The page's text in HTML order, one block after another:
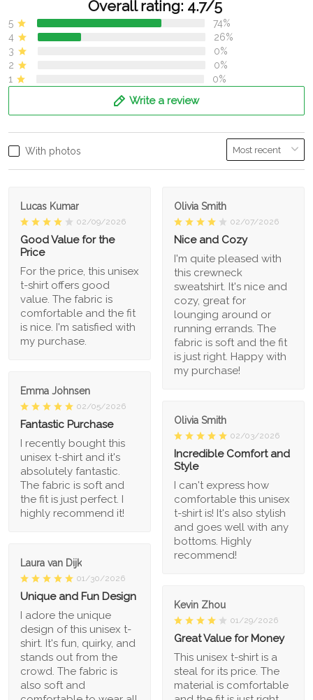
Overall rating: 4.7/5
5
74%
4
26%
3
0%
2
0%
1
0%
Write a review
With photos
Lucas Kumar
02/09/2026
Good Value for the
Price
For the price, this unisex
t-shirt offers good
value. The fabric is
comfortable and the fit
is nice. I'm satisfied with
my purchase.
Olivia Smith
02/07/2026
Nice and Cozy
I'm quite pleased with
this crewneck
sweatshirt. It's nice and
cozy, great for
lounging around or
running errands. The
fabric is soft and the fit
is just right. Happy with
my purchase!
Emma Johnsen
02/05/2026
Fantastic Purchase
I recently bought this
unisex t-shirt and it's
absolutely fantastic.
The fabric is soft and
the fit is just perfect. I
highly recommend it!
Olivia Smith
02/03/2026
Incredible Comfort and
Style
I can't express how
comfortable this unisex
t-shirt is! It's also stylish
and goes well with any
bottoms. Highly
recommend!
Laura van Dijk
01/30/2026
Unique and Fun Design
I adore the unique
design of this unisex t-
shirt. It's fun, quirky, and
stands out from the
crowd. The fabric is
also soft and
Kevin Zhou
01/29/2026
Great Value for Money
This unisex t-shirt is a
steal for its price. The
material is comfortable